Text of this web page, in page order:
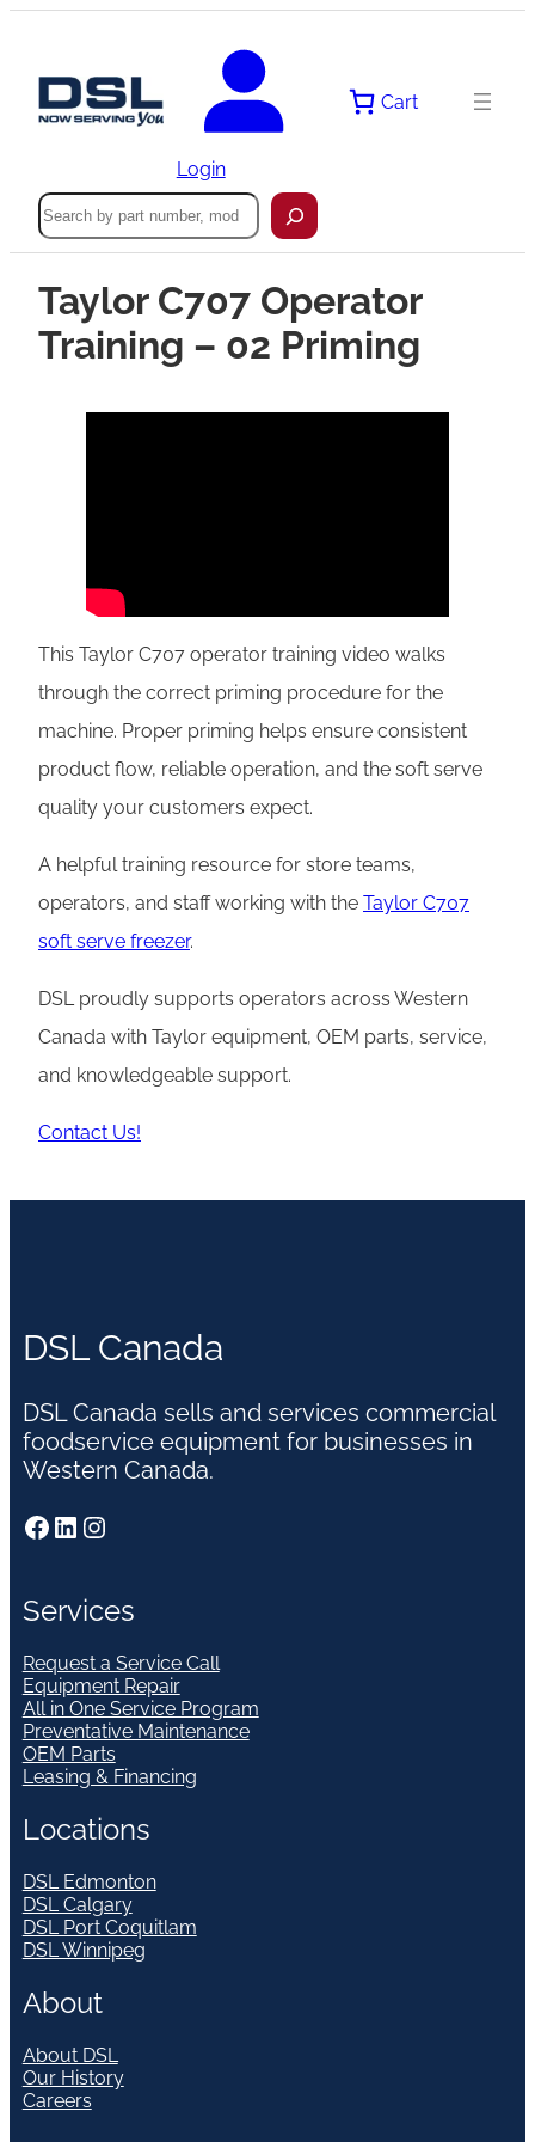
Login
Cart
Search
Taylor C707 Operator
Training – 02 Priming
This Taylor C707 operator training video walks
through the correct priming procedure for the
machine. Proper priming helps ensure consistent
product flow, reliable operation, and the soft serve
quality your customers expect.
A helpful training resource for store teams,
operators, and staff working with the Taylor C707
soft serve freezer.
DSL proudly supports operators across Western
Canada with Taylor equipment, OEM parts, service,
and knowledgeable support.
Contact Us!
DSL Canada
DSL Canada sells and services commercial
foodservice equipment for businesses in
Western Canada.
Facebook LinkedIn Instagram
Services
Request a Service Call
Equipment Repair
All in One Service Program
Preventative Maintenance
OEM Parts
Leasing & Financing
Locations
DSL Edmonton
DSL Calgary
DSL Port Coquitlam
DSL Winnipeg
About
About DSL
Our History
Careers